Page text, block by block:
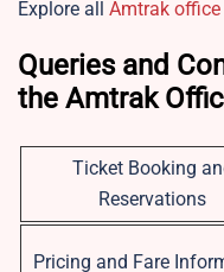
Explore all Amtrak office
Queries and
the Amtrak
Ticket Booking
Reservations
Pricing and Fare